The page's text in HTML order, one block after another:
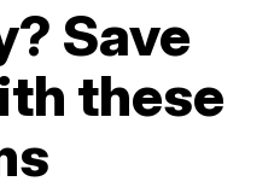
Save
these